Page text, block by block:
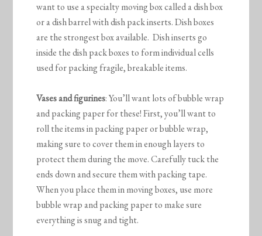
want to use a specialty moving box called a dish box
or a dish barrel with dish pack inserts. Dish boxes
are the strongest box available. Dish inserts go
inside the dish pack boxes to form individual cells
used for packing fragile, breakable items.
Vases and figurines: You’ll want lots of bubble wrap
and packing paper for these! First, you’ll want to
roll the items in packing paper or bubble wrap,
making sure to cover them in enough layers to
protect them during the move. Carefully tuck the
ends down and secure them with packing tape.
When you place them in moving boxes, use more
bubble wrap and packing paper to make sure
everything is snug and tight.